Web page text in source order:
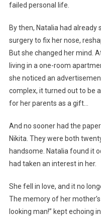
failed personal life.
By then, Natalia had
surgery to fix her nose,
But she changed her mind.
living in a one-room
she noticed an
complex, it turned out to be
for her parents as a gift…
And no sooner had the
Nikita. They were both
handsome. Natalia found it
had taken an interest in her.
She fell in love, and it no
The memory of her
looking man!” kept echoing